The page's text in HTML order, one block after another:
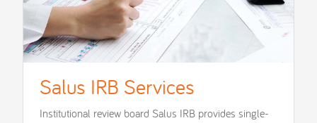
Salus IRB Services
Institutional review board Salus IRB provides single-